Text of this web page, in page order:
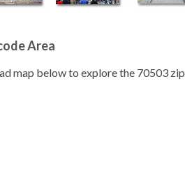
Area
map below to explore the 70503